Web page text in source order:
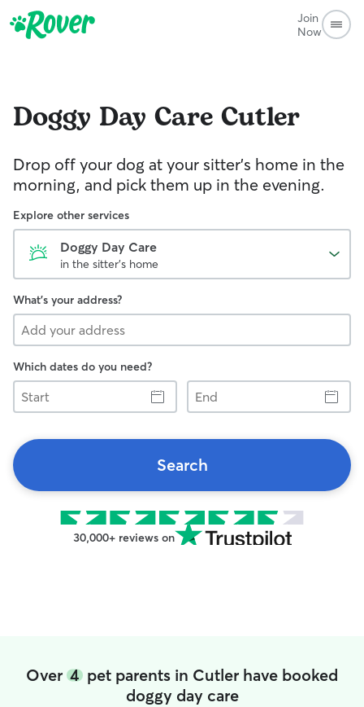
Join
Now
Doggy Day Care Cutler
Drop off your dog at your sitter's home in the
morning, and pick them up in the evening.
Explore other services
Doggy Day Care
in the sitter's home
What's your address?
Which dates do you need?
Start
End
Search
30,000+ reviews on
Over 4 pet parents in Cutler have booked
doggy day care